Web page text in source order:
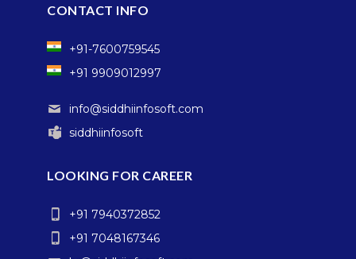
CONTACT INFO
+91-7600759545
+91 9909012997
info@siddhiinfosoft.com
siddhiinfosoft
LOOKING FOR CAREER
+91 7940372852
+91 7048167346